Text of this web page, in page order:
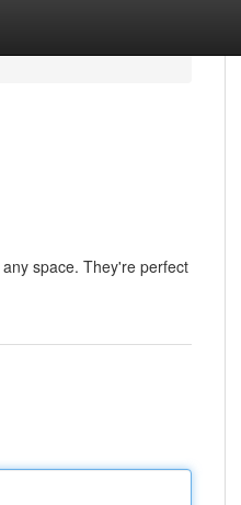
space. They're perfect